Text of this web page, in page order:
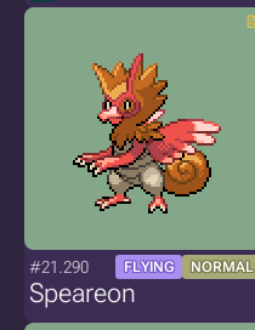
#21.290 FLYING NORMAL
Speareon